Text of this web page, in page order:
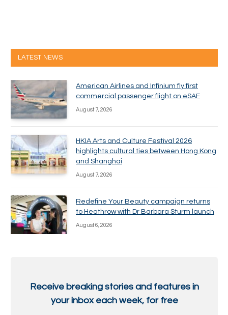
LATEST NEWS
American Airlines and Infinium fly first
commercial passenger flight on eSAF
August 7, 2026
HKIA Arts and Culture Festival 2026
highlights cultural ties between Hong Kong
and Shanghai
August 7, 2026
Redefine Your Beauty campaign returns
to Heathrow with Dr Barbara Sturm launch
August 6, 2026
Receive breaking stories and features in
your inbox each week, for free